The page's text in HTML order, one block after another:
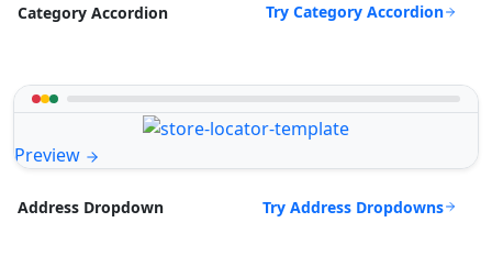
Category Accordion Try Category Accordion
Preview
Address Dropdown Try Address Dropdowns